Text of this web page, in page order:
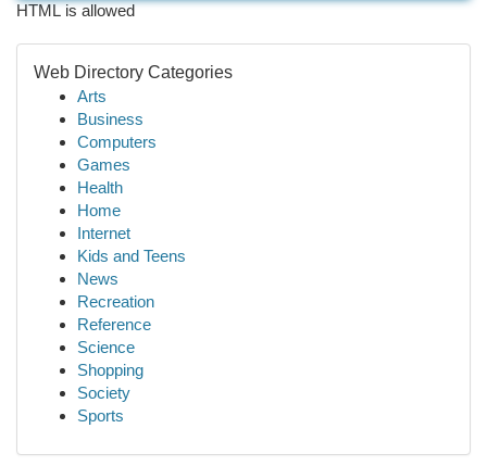
HTML is allowed
Web Directory Categories
Arts
Business
Computers
Games
Health
Home
Internet
Kids and Teens
News
Recreation
Reference
Science
Shopping
Society
Sports